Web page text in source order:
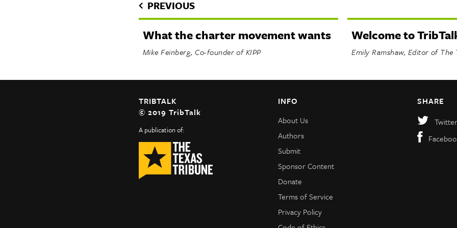
PREVIOUS
What the charter movement wants
Mike Feinberg, Co-founder of KIPP
Welcome to
Emily Ramshaw, Editor of The
TRIBTALK
© 2019 TribTalk
A publication of:
INFO
About Us
Authors
Submit
Sponsor Content
Donate
Terms of Service
Privacy Policy
SHARE
Twitter